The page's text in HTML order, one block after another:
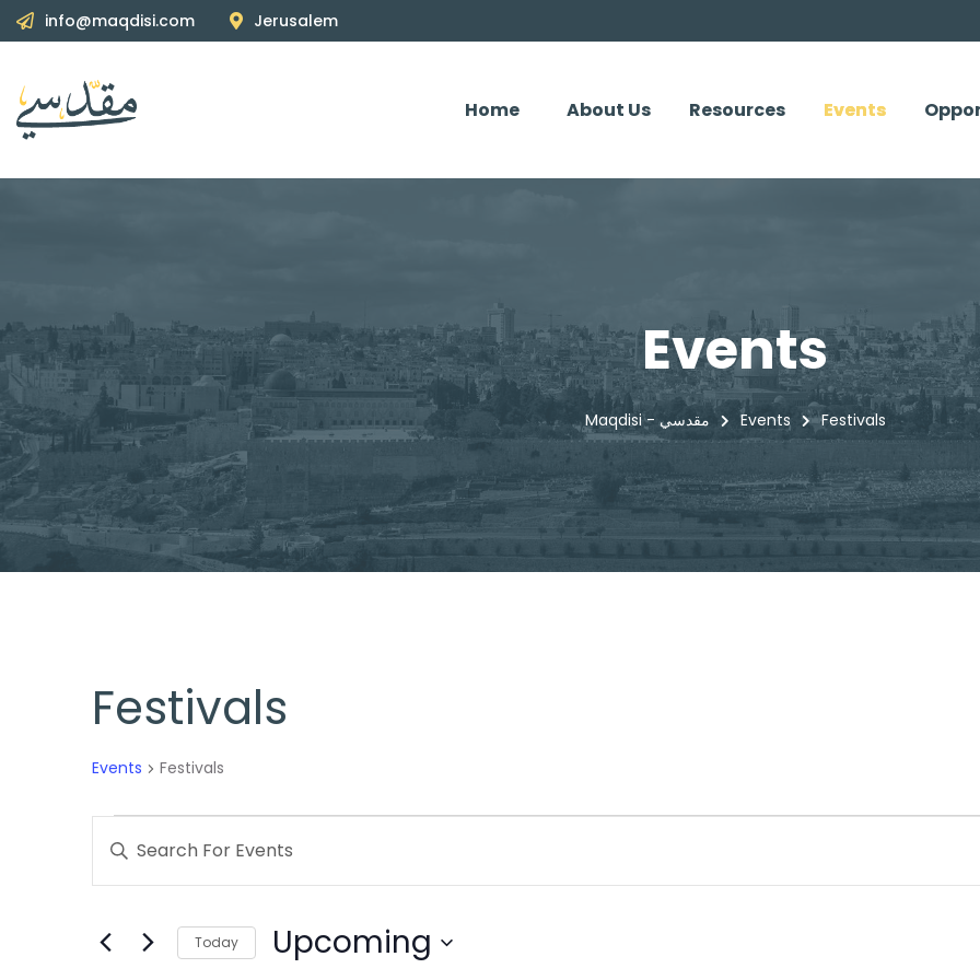
info@maqdisi.com Jerusalem
Home About Us Resources Events
Events
Maqdisi - مقدسي Events Festivals
Festivals
Events Festivals
Events
Search
and
Views
Enter
for
Today Upcoming